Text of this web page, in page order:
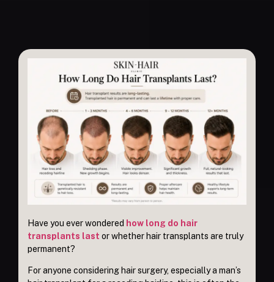
Have you ever wondered how long do hair
transplants last or whether hair transplants are truly
permanent?
For anyone considering hair surgery, especially a man’s